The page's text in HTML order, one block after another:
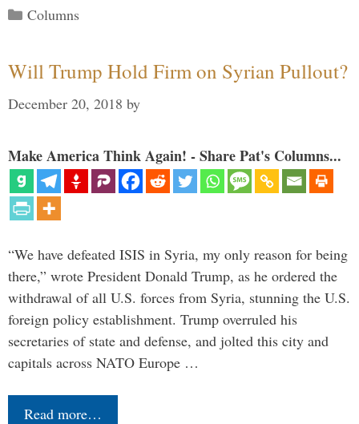
Categories
Columns
Will Trump Hold Firm on Syrian Pullout?
December 20, 2018 by
Make America Think Again! - Share Pat's Columns...
“We have defeated ISIS in Syria, my only reason for being
there,” wrote President Donald Trump, as he ordered the
withdrawal of all U.S. forces from Syria, stunning the U.S.
foreign policy establishment. Trump overruled his
secretaries of state and defense, and jolted this city and
capitals across NATO Europe …
Read more…